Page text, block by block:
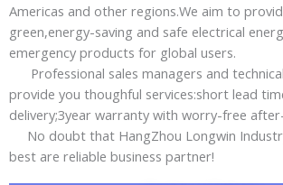
Americas and other regions.We aim to
green,energy-saving and safe electrical
emergency products for global users.
Professional sales managers and
provide you thoughful services:short lead
delivery;3year warranty with worry-free
No doubt that HangZhou Longwin
best are reliable business partner!